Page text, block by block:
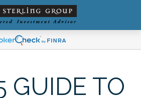
GUIDE TO